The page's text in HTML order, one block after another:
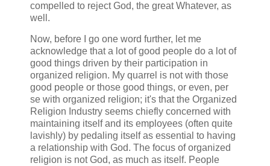
compelled to reject God, the great Whatever, as
well.
Now, before I go one word further, let me
acknowledge that a lot of good people do a lot of
good things driven by their participation in
organized religion. My quarrel is not with those
good people or those good things, or even, per
se with organized religion; it's that the Organized
Religion Industry seems chiefly concerned with
maintaining itself and its employees (often quite
lavishly) by pedaling itself as essential to having
a relationship with God. The focus of organized
religion is not God, as much as itself. People